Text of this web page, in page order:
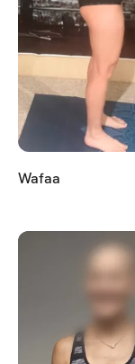
Wafaa